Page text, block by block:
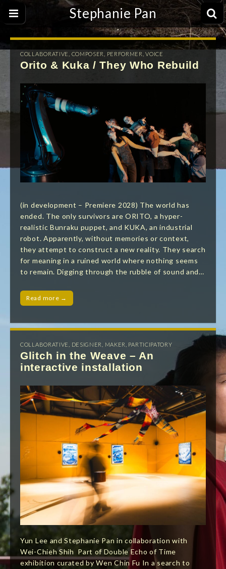
Stephanie Pan
COLLABORATIVE COMPOSER PERFORMER ,VOICE
Orito & Kuka / They Who Rebuild
(in development – Premiere 2028) The world has
ended. The only survivors are ORITO, a hyper-
realistic Bunraku puppet, and KUKA, an industrial
robot. Apparently, without memories or context,
they attempt to construct a new reality. They search
for meaning in a ruined world where nothing seems
to remain. Digging through the rubble of sound and…
Read more →
COLLABORATIVE DESIGNER MAKER PARTICIPATORY
Glitch in the Weave – An
interactive installation
Yun Lee and Stephanie Pan in collaboration with
Wei-Chieh Shih Part of Double Echo of Time
exhibition curated by Wen Chin Fu In a search to